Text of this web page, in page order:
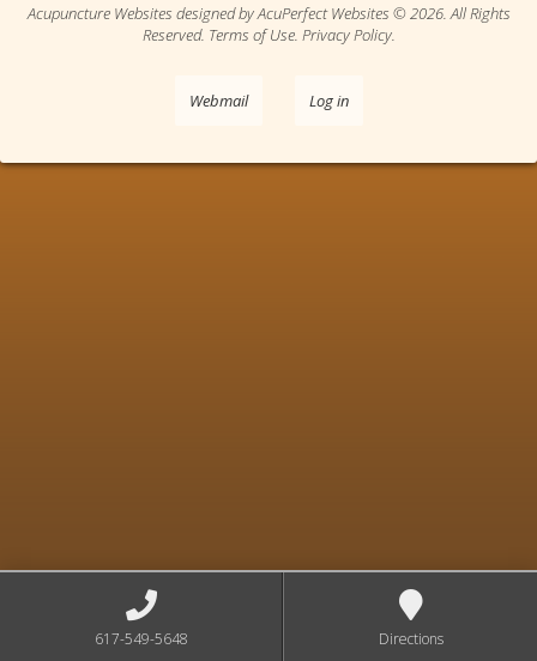
Acupuncture Websites designed by AcuPerfect Websites © 2026. All Rights
Reserved. Terms of Use. Privacy Policy.
Webmail Log in
617-549-5648 Directions